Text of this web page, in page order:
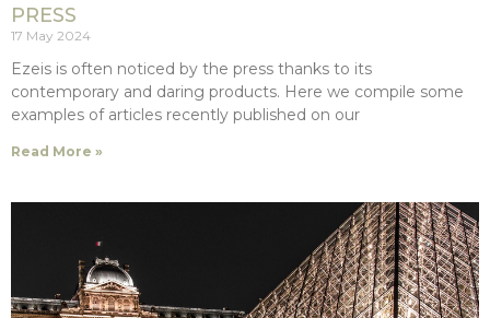
PRESS
17 May 2024
Ezeis is often noticed by the press thanks to its
contemporary and daring products. Here we compile some
examples of articles recently published on our
Read More »